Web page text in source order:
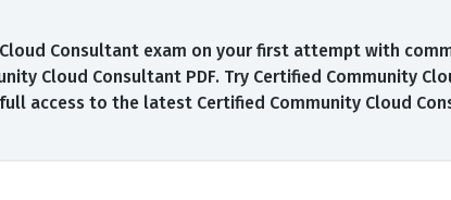
Consultant exam on your first attempt with
Cloud Consultant PDF. Try Certified Community
access to the latest Certified Community Cloud